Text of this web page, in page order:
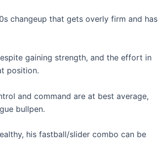
changeup that gets overly firm and has
gaining strength, and the effort in
position.
and command are at best average,
bullpen.
his fastball/slider combo can be